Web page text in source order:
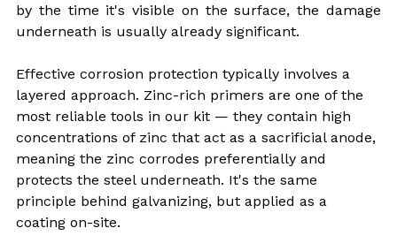
by the time it's visible on the surface, the damage
underneath is usually already significant.
Effective corrosion protection typically involves a
layered approach. Zinc-rich primers are one of the
most reliable tools in our kit — they contain high
concentrations of zinc that act as a sacrificial anode,
meaning the zinc corrodes preferentially and
protects the steel underneath. It's the same
principle behind galvanizing, but applied as a
coating on-site.